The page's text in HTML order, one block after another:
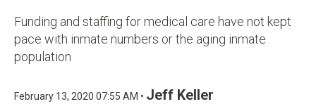
Funding and staffing for medical care have not kept
pace with inmate numbers or the aging inmate
population
February 13, 2020 07:55 AM • Jeff Keller